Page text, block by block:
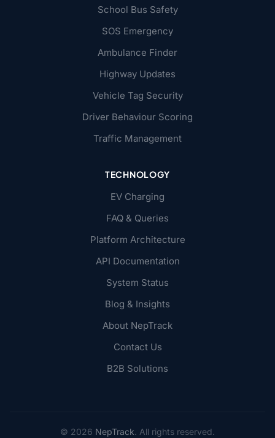
School Bus Safety
SOS Emergency
Ambulance Finder
Highway Updates
Vehicle Tag Security
Driver Behaviour Scoring
Traffic Management
TECHNOLOGY
EV Charging
FAQ & Queries
Platform Architecture
API Documentation
System Status
Blog & Insights
About NepTrack
Contact Us
B2B Solutions
© 2026 NepTrack. All rights reserved.